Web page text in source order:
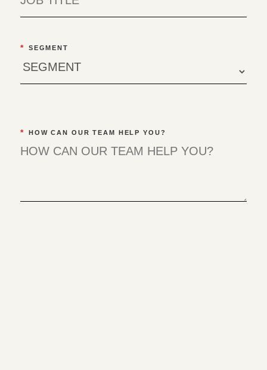
* SEGMENT
* HOW CAN OUR TEAM HELP YOU?